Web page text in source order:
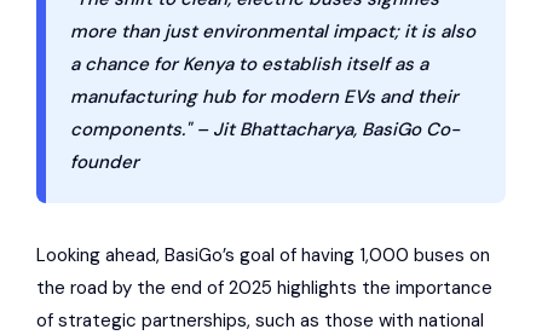
more than just environmental impact; it is also
a chance for Kenya to establish itself as a
manufacturing hub for modern EVs and their
components." – Jit Bhattacharya, BasiGo Co-
founder
Looking ahead, BasiGo’s goal of having 1,000 buses on
the road by the end of 2025 highlights the importance
of strategic partnerships, such as those with national